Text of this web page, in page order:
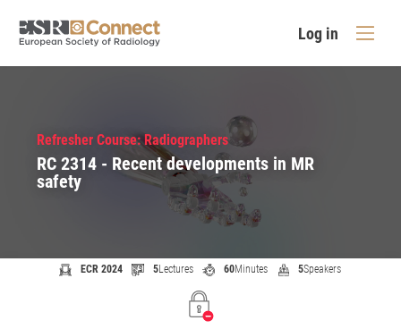
Log in
Refresher Course: Radiographers
RC 2314 - Recent developments in MR
safety
ECR 2024 5Lectures 60Minutes 5Speakers